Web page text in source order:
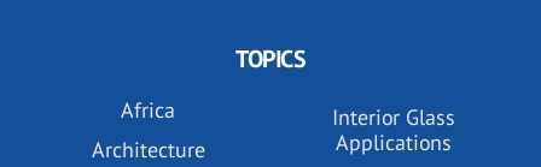
TOPICS
Africa
Architecture
Interior Glass
Applications